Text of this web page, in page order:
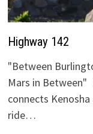
Highway 142
"Between
Mars in Between"
connects
ride…